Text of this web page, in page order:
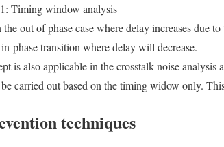
Timing window analysis
out of phase case where delay increases due
phase transition where delay will decrease.
is also applicable in the crosstalk noise analysis
carried out based on the timing widow only.
techniques